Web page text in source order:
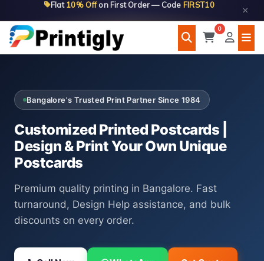
to
content
Flat10% Offon First Order — Code FIRST10 ×
0
Bangalore's Trusted Print Partner Since 1984
Customized Printed Postcards |
Design & Print Your Own Unique
Postcards
Premium quality printing in Bangalore. Fast
turnaround, Design Help assistance, and bulk
discounts on every order.